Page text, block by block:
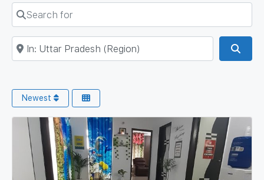
Search for
Near
Newest